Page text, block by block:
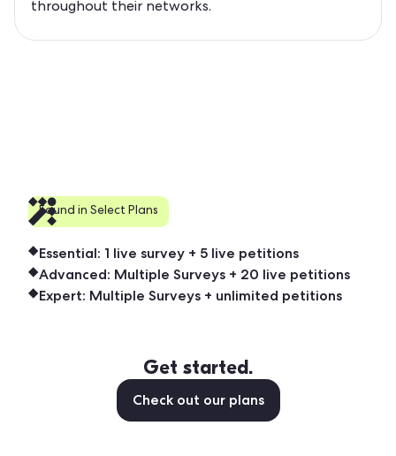
throughout their networks.
Found in Select Plans
Essential: 1 live survey + 5 live petitions
Advanced: Multiple Surveys + 20 live petitions
Expert: Multiple Surveys + unlimited petitions
Get started.
Check out our plans